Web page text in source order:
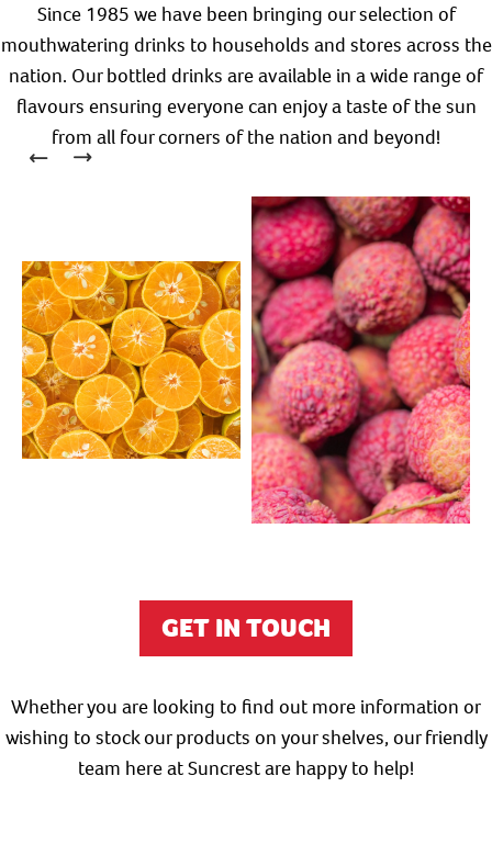
Since 1985 we have been bringing our selection of
mouthwatering drinks to households and stores across the
nation. Our bottled drinks are available in a wide range of
flavours ensuring everyone can enjoy a taste of the sun
from all four corners of the nation and beyond!
GET IN TOUCH
Whether you are looking to find out more information or
wishing to stock our products on your shelves, our friendly
team here at Suncrest are happy to help!